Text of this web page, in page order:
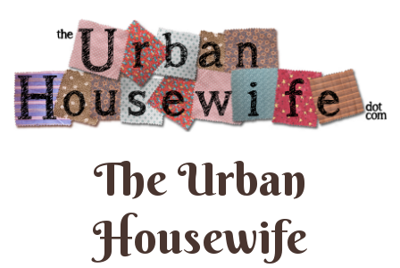
The Urban
Housewife